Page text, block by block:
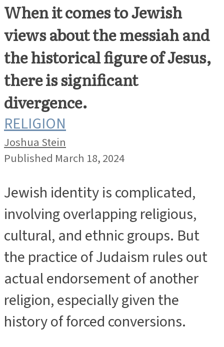
When it comes to Jewish
views about the messiah and
the historical figure of Jesus,
there is significant
divergence.
RELIGION
Joshua Stein
Published March 18, 2024
Jewish identity is complicated,
involving overlapping religious,
cultural, and ethnic groups. But
the practice of Judaism rules out
actual endorsement of another
religion, especially given the
history of forced conversions.